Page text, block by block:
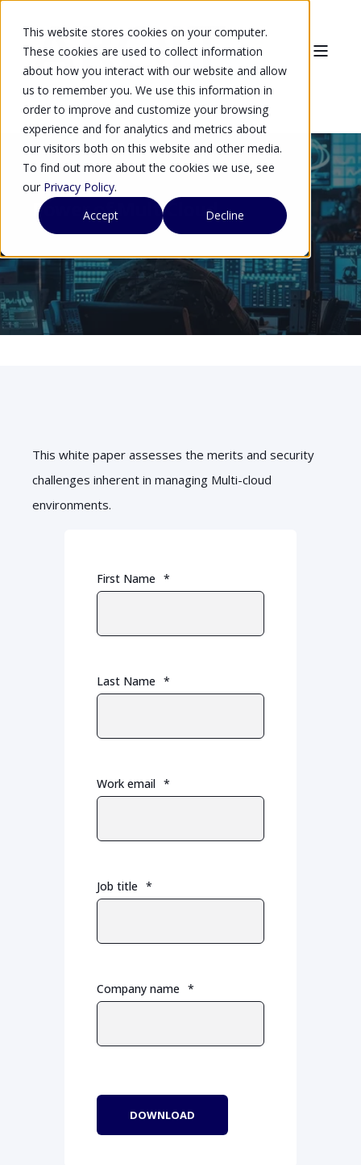
This website stores cookies on your computer.
These cookies are used to collect information
about how you interact with our website and allow
us to remember you. We use this information in
order to improve and customize your browsing
experience and for analytics and metrics about
our visitors both on this website and other media.
To find out more about the cookies we use, see
our Privacy Policy.
Accept
Decline
Power of MultiCloud
This white paper assesses the merits and security
challenges inherent in managing Multi-cloud
environments.
First Name *
Last Name *
Work email *
Job title *
Company name *